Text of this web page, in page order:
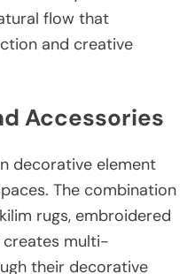
flow that
and creative
Accessories
decorative element
The combination
rugs, embroidered
creates multi-
their decorative